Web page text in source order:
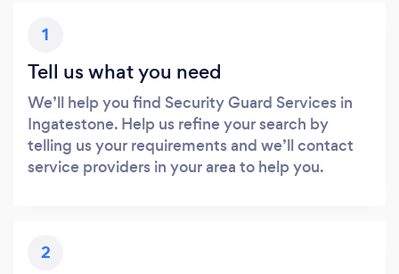
1
Tell us what you need
We’ll help you find Security Guard Services in
Ingatestone. Help us refine your search by
telling us your requirements and we’ll contact
service providers in your area to help you.
2